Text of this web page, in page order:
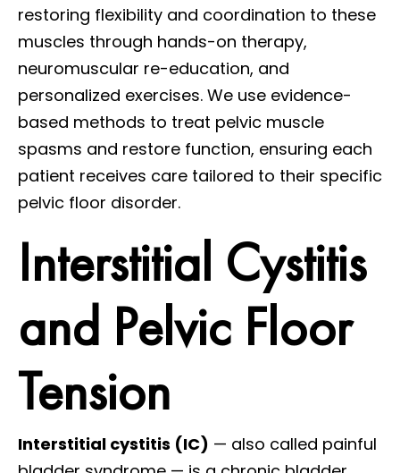
restoring flexibility and coordination to these
muscles through hands-on therapy,
neuromuscular re-education, and
personalized exercises. We use evidence-
based methods to treat pelvic muscle
spasms and restore function, ensuring each
patient receives care tailored to their specific
pelvic floor disorder.
Interstitial Cystitis
and Pelvic Floor
Tension
Interstitial cystitis (IC) — also called painful